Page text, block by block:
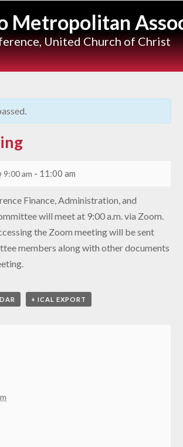
Metropolitan
United Church of Christ
9:00 am - 11:00 am
Finance, Administration, and
will meet at 9:00 a.m. via Zoom.
the Zoom meeting will be sent
members along with other documents
+ ICAL EXPORT